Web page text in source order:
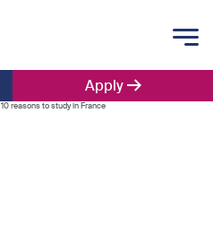
Apply
10 reasons to study in France